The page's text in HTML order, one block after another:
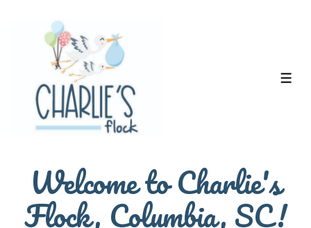
Content
Welcome to Charlie's
Flock, Columbia, SC!